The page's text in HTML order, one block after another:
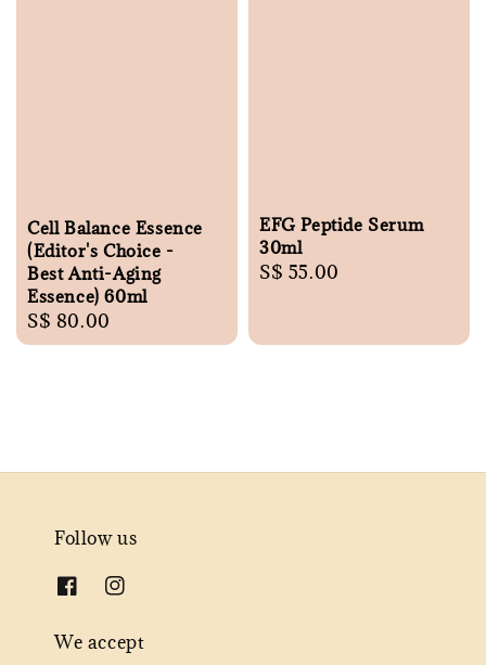
Cell Balance Essence
(Editor's Choice -
Best Anti-Aging
Essence) 60ml
Regular
price
S$ 80.00
EFG Peptide Serum
30ml
Regular
S$ 55.00
Follow us
We accept